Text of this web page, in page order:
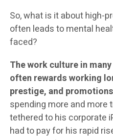
So, what is it about high-
often leads to mental
faced?
The work culture in
often rewards working
prestige, and
spending more and more
tethered to his corporate
had to pay for his rapid